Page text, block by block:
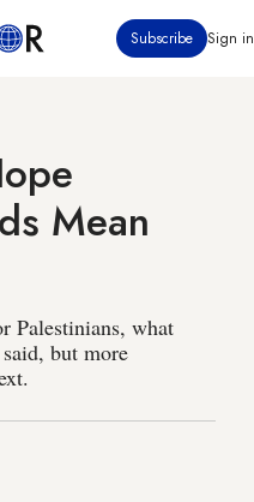
Subscribe Sign in
Mean
Palestinians, what
but more